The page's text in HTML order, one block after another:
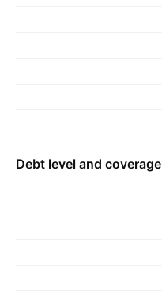
Debt level and coverage